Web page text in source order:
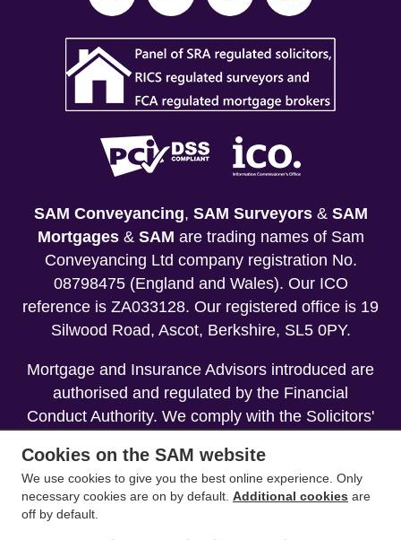
SAM Conveyancing, SAM Surveyors& SAM
Mortgages& SAM are trading names of Sam
Conveyancing Ltd company registration No.
08798475 (England and Wales). Our ICO
reference is ZA033128. Our registered office is 19
Silwood Road, Ascot, Berkshire, SL5 0PY.
Mortgage and Insurance Advisors introduced are
authorised and regulated by the Financial
Conduct Authority. We comply with the Solicitors'
Regulation Authority (SRA).
Your home may be repossessed if you do not
Cookies on the SAM website
We use cookies to give you the best online experience. Only
necessary cookies are on by default. Additional cookies are
off by default.